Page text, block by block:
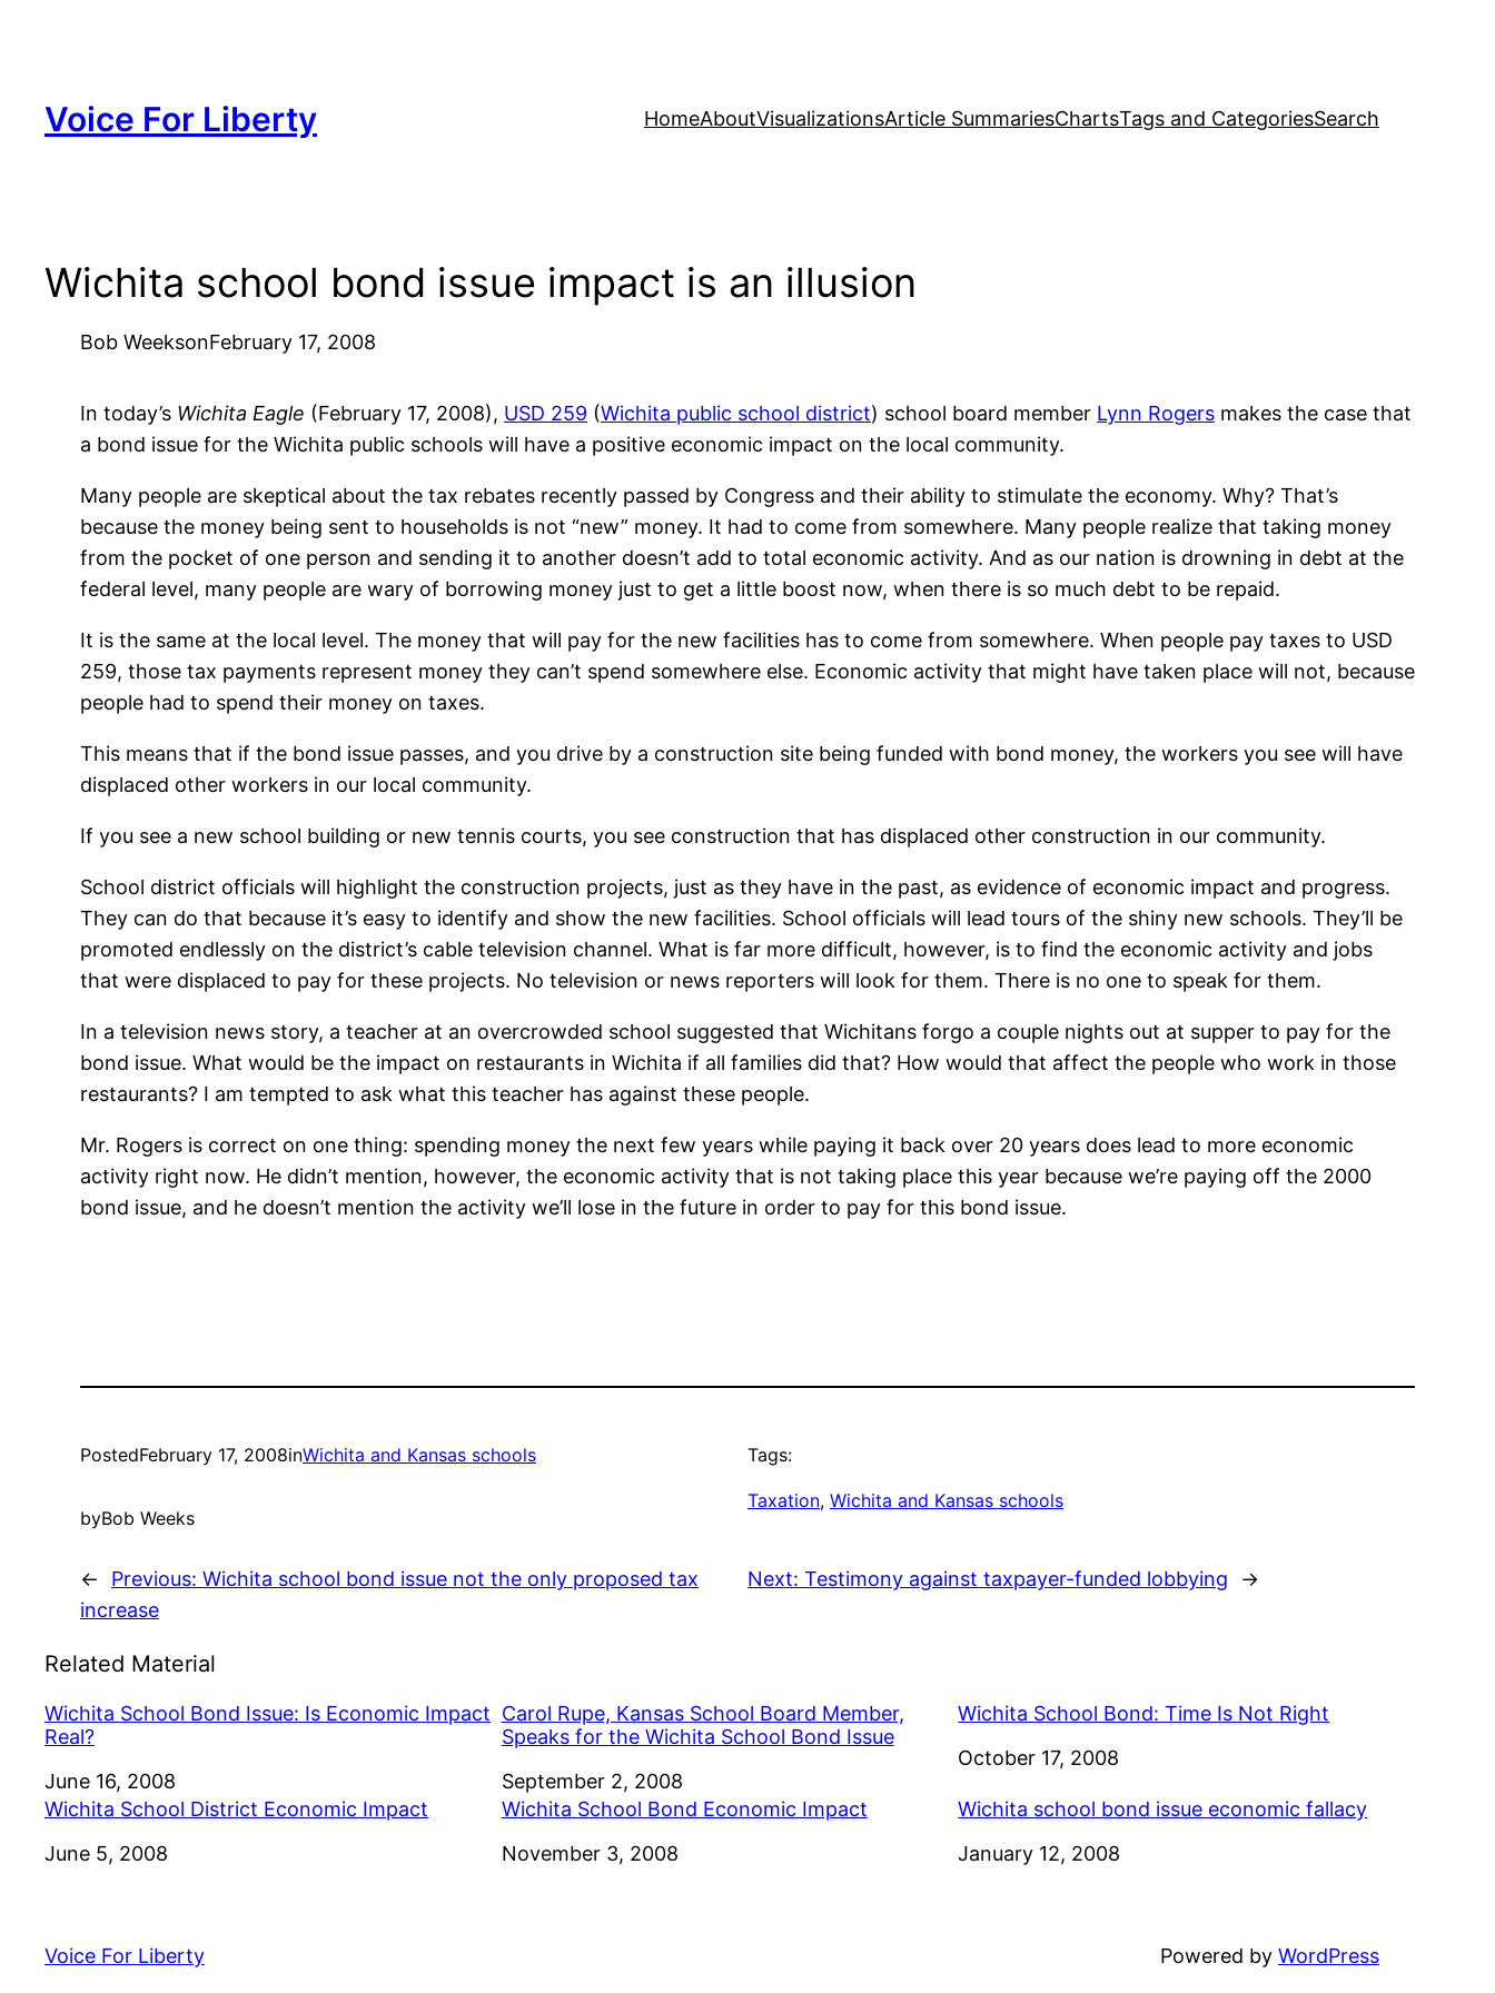
Voice For Liberty HomeAboutVisualizationsArticle SummariesChartsTags and CategoriesSearch
Wichita school bond issue impact is an illusion
Bob WeeksonFebruary 17, 2008
In today’s Wichita Eagle (February 17, 2008), USD 259 (Wichita public school district) school board member Lynn Rogers makes the case that
a bond issue for the Wichita public schools will have a positive economic impact on the local community.
Many people are skeptical about the tax rebates recently passed by Congress and their ability to stimulate the economy. Why? That’s
because the money being sent to households is not “new” money. It had to come from somewhere. Many people realize that taking money
from the pocket of one person and sending it to another doesn’t add to total economic activity. And as our nation is drowning in debt at the
federal level, many people are wary of borrowing money just to get a little boost now, when there is so much debt to be repaid.
It is the same at the local level. The money that will pay for the new facilities has to come from somewhere. When people pay taxes to USD
259, those tax payments represent money they can’t spend somewhere else. Economic activity that might have taken place will not, because
people had to spend their money on taxes.
This means that if the bond issue passes, and you drive by a construction site being funded with bond money, the workers you see will have
displaced other workers in our local community.
If you see a new school building or new tennis courts, you see construction that has displaced other construction in our community.
School district officials will highlight the construction projects, just as they have in the past, as evidence of economic impact and progress.
They can do that because it’s easy to identify and show the new facilities. School officials will lead tours of the shiny new schools. They’ll be
promoted endlessly on the district’s cable television channel. What is far more difficult, however, is to find the economic activity and jobs
that were displaced to pay for these projects. No television or news reporters will look for them. There is no one to speak for them.
In a television news story, a teacher at an overcrowded school suggested that Wichitans forgo a couple nights out at supper to pay for the
bond issue. What would be the impact on restaurants in Wichita if all families did that? How would that affect the people who work in those
restaurants? I am tempted to ask what this teacher has against these people.
Mr. Rogers is correct on one thing: spending money the next few years while paying it back over 20 years does lead to more economic
activity right now. He didn’t mention, however, the economic activity that is not taking place this year because we’re paying off the 2000
bond issue, and he doesn’t mention the activity we’ll lose in the future in order to pay for this bond issue.
PostedFebruary 17, 2008inWichita and Kansas schools
byBob Weeks
Tags:
Taxation, Wichita and Kansas schools
← Previous: Wichita school bond issue not the only proposed tax
increase
Next: Testimony against taxpayer-funded lobbying →
Related Material
Wichita School Bond Issue: Is Economic Impact
Real?
Date
June 16, 2008
Carol Rupe, Kansas School Board Member,
Speaks for the Wichita School Bond Issue
Date
September 2, 2008
Wichita School Bond: Time Is Not Right
Date
October 17, 2008
Wichita School District Economic Impact
Date
June 5, 2008
Wichita School Bond Economic Impact
Date
November 3, 2008
Wichita school bond issue economic fallacy
Date
January 12, 2008
Voice For Liberty Powered by WordPress